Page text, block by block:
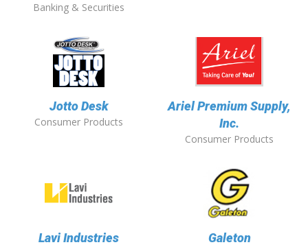
Banking & Securities
Jotto Desk
Consumer Products
Ariel Premium Supply,
Inc.
Consumer Products
Lavi Industries Galeton